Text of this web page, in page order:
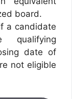
board.
a candidate
date of
not eligible